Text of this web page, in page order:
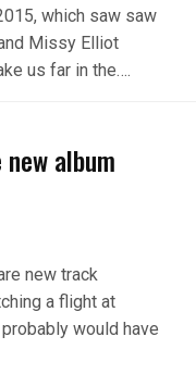
which saw saw
Missy Elliot
us far in the….
album
new track
a flight at
would have